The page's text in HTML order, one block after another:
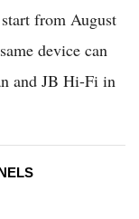
from August
device can
and JB Hi-Fi in